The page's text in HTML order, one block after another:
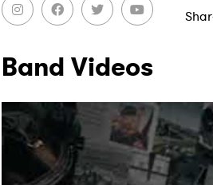
Band Videos
I